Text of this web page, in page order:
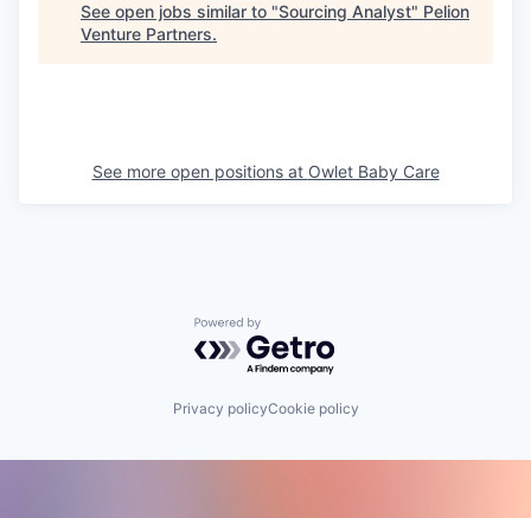
See open jobs similar to "Sourcing Analyst" Pelion
Venture Partners.
See more open positions at Owlet Baby Care
Powered by Getro.com
Privacy policyCookie policy